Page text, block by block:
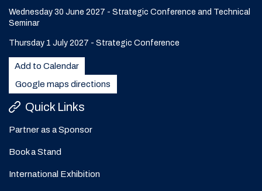
Wednesday 30 June 2027 - Strategic Conference and Technical
Seminar
Thursday 1 July 2027 - Strategic Conference
Add to Calendar
Google maps directions
Quick Links
Partner as a Sponsor
Book a Stand
International Exhibition